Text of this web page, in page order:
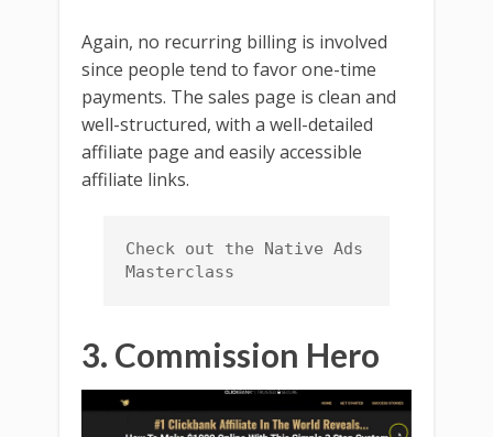
Again, no recurring billing is involved
since people tend to favor one-time
payments. The sales page is clean and
well-structured, with a well-detailed
affiliate page and easily accessible
affiliate links.
Check out the Native Ads
Masterclass
3. Commission Hero